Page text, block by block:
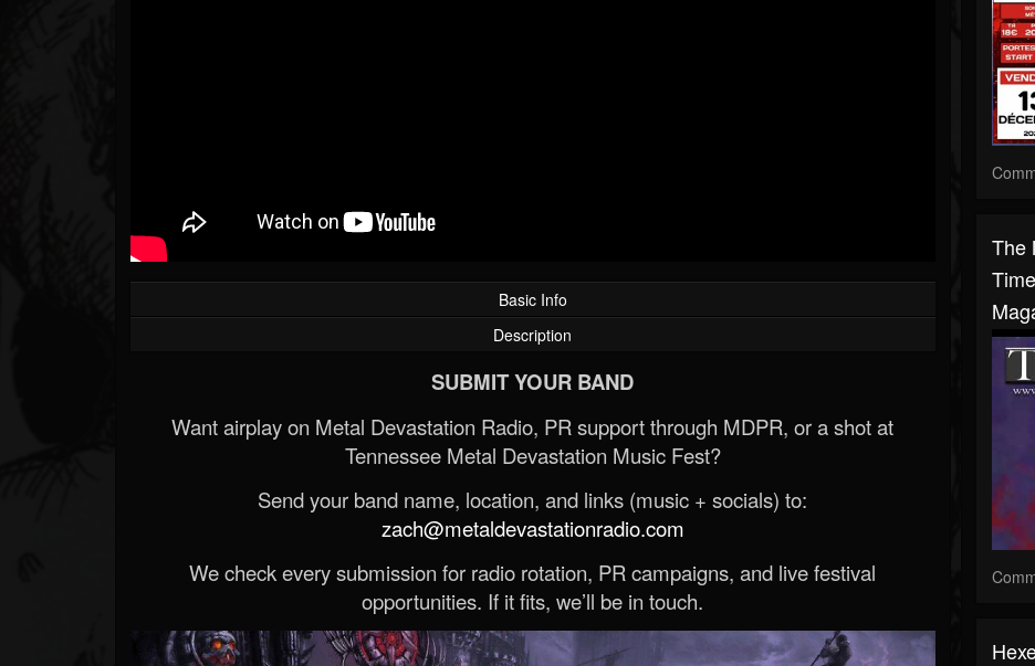
Basic Info
Description
SUBMIT YOUR BAND
Want airplay on Metal Devastation Radio, PR support through MDPR, or a shot at
Tennessee Metal Devastation Music Fest?
Send your band name, location, and links (music + socials) to:
zach@metaldevastationradio.com
We check every submission for radio rotation, PR campaigns, and live festival
opportunities. If it fits, we’ll be in touch.
The